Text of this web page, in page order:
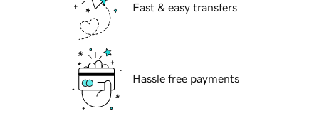
Fast & easy transfers
Hassle free payments